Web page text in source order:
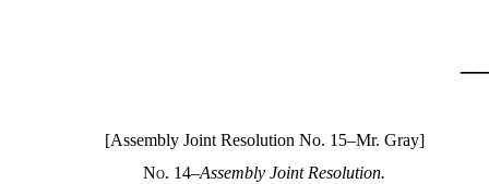
[Assembly Joint Resolution No. 15–Mr. Gray]
No. 14–Assembly Joint Resolution.